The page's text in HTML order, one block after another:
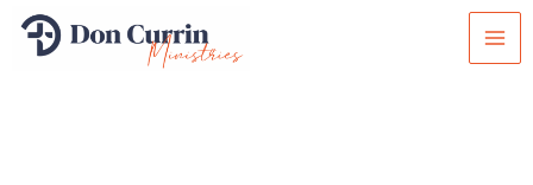
Skip
content